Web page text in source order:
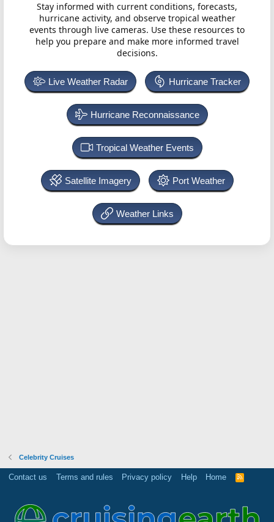
Stay informed with current conditions, forecasts,
hurricane activity, and observe tropical weather
events through live cameras. Use these resources to
help you prepare and make more informed travel
decisions.
Live Weather Radar Hurricane Tracker
Hurricane Reconnaissance
Tropical Weather Events
Satellite Imagery Port Weather
Weather Links
Celebrity Cruises
Contact us Terms and rules Privacy policy Help Home
R